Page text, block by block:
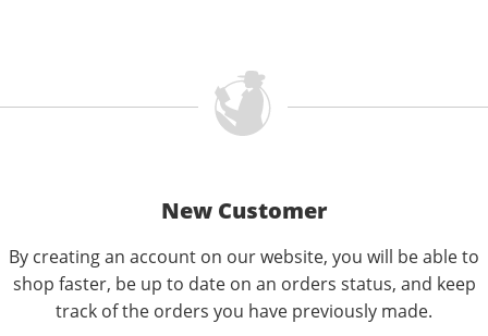
New Customer
By creating an account on our website, you will be able to
shop faster, be up to date on an orders status, and keep
track of the orders you have previously made.